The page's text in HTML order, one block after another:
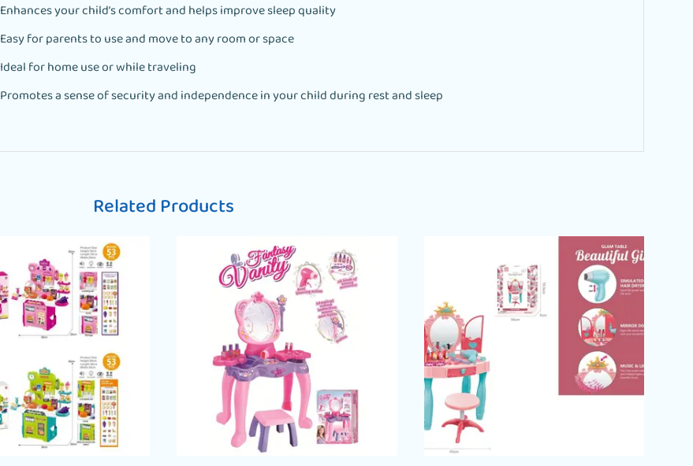
Enhances your child’s comfort and helps improve sleep quality
Easy for parents to use and move to any room or space
Ideal for home use or while traveling
Promotes a sense of security and independence in your child during rest and sleep
Related Products